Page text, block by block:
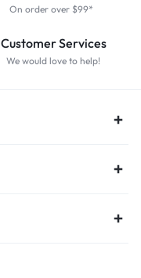
On order over $99*
Customer Services
We would love to help!